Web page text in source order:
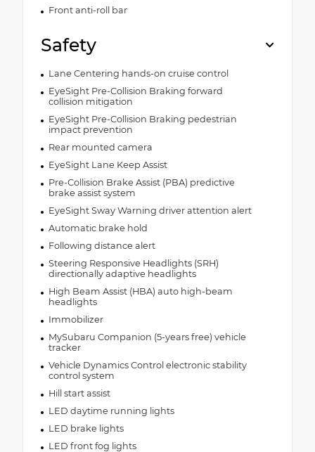
Front anti-roll bar
Safety
Lane Centering hands-on cruise control
EyeSight Pre-Collision Braking forward
collision mitigation
EyeSight Pre-Collision Braking pedestrian
impact prevention
Rear mounted camera
EyeSight Lane Keep Assist
Pre-Collision Brake Assist (PBA) predictive
brake assist system
EyeSight Sway Warning driver attention alert
Automatic brake hold
Following distance alert
Steering Responsive Headlights (SRH)
directionally adaptive headlights
High Beam Assist (HBA) auto high-beam
headlights
Immobilizer
MySubaru Companion (5-years free) vehicle
tracker
Vehicle Dynamics Control electronic stability
control system
Hill start assist
LED daytime running lights
LED brake lights
LED front fog lights